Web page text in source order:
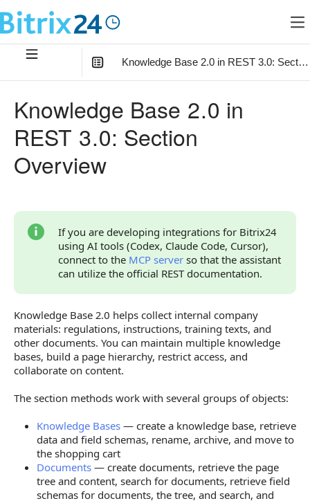
Knowledge Base 2.0 in REST 3.0:
Getting Started
Connection with Other Objects
Knowledge Bases
Documents
Files
Knowledge Base 2.0 in
REST 3.0: Section
Overview
If you are developing integrations for Bitrix24
using AI tools (Codex, Claude Code, Cursor),
connect to the MCP server so that the assistant
can utilize the official REST documentation.
Knowledge Base 2.0 helps collect internal company
materials: regulations, instructions, training texts, and
other documents. You can maintain multiple knowledge
bases, build a page hierarchy, restrict access, and
collaborate on content.
The section methods work with several groups of objects:
Knowledge Bases — create a knowledge base, retrieve
data and field schemas, rename, archive, and move to
the shopping cart
Documents — create documents, retrieve the page
tree and content, search for documents, retrieve field
schemas for documents, the tree, and search, and